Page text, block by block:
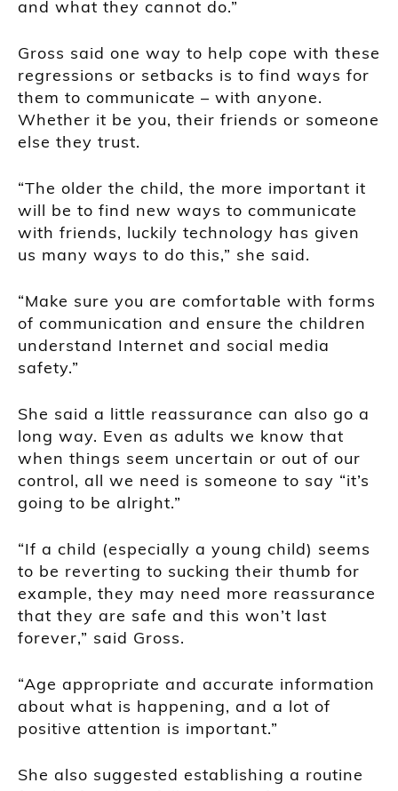
and what they cannot do.”
Gross said one way to help cope with these
regressions or setbacks is to find ways for
them to communicate – with anyone.
Whether it be you, their friends or someone
else they trust.
“The older the child, the more important it
will be to find new ways to communicate
with friends, luckily technology has given
us many ways to do this,” she said.
“Make sure you are comfortable with forms
of communication and ensure the children
understand Internet and social media
safety.”
She said a little reassurance can also go a
long way. Even as adults we know that
when things seem uncertain or out of our
control, all we need is someone to say “it’s
going to be alright.”
“If a child (especially a young child) seems
to be reverting to sucking their thumb for
example, they may need more reassurance
that they are safe and this won’t last
forever,” said Gross.
“Age appropriate and accurate information
about what is happening, and a lot of
positive attention is important.”
She also suggested establishing a routine